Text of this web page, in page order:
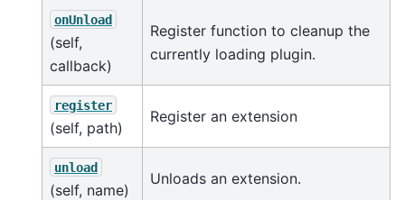
onUnload
(self,
callback)
Register function to cleanup the
currently loading plugin.
register
(self, path)
Register an extension
unload
(self, name)
Unloads an extension.